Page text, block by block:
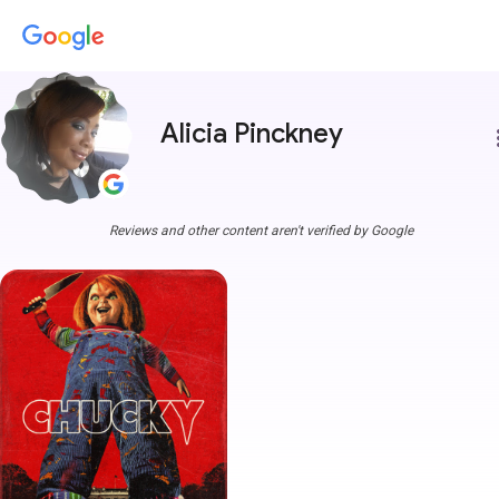
Alicia Pinckney
Reviews and other content aren't verified by Google